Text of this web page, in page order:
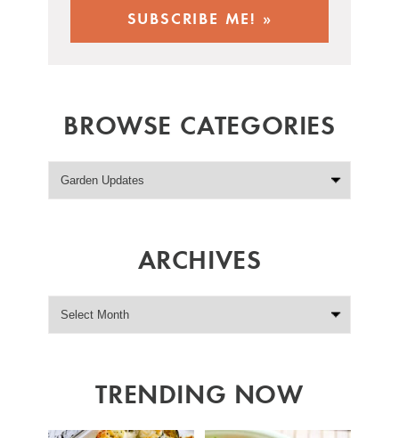
BROWSE CATEGORIES
ARCHIVES
TRENDING NOW